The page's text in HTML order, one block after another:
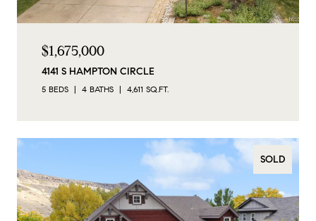
$1,675,000
4141 S HAMPTON CIRCLE
5 BEDS 4 BATHS 4,611 SQ.FT.
SOLD